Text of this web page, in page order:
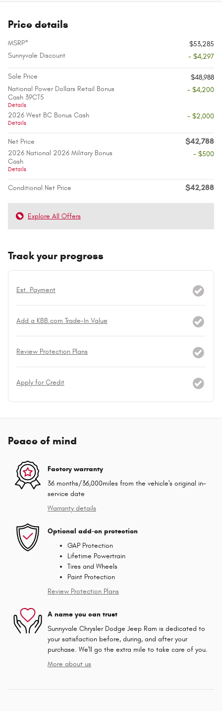
Price details
MSRP*
$53,285
Sunnyvale Discount
- $4,297
Sale Price
$48,988
National Power Dollars Retail Bonus
Cash 39CT5
Details
- $4,200
2026 West BC Bonus Cash
Details
- $2,000
Net Price $42,788
2026 National 2026 Military Bonus
Cash
Details
- $500
Conditional Net Price $42,288
Explore All Offers
Track your progress
Est. Payment
Add a KBB.com Trade-In Value
Review Protection Plans
Apply for Credit
Peace of mind
Factory warranty
36 months/36,000miles from the vehicle's original in-
service date
Warranty details
Optional add-on protection
GAP Protection
Lifetime Powertrain
Tires and Wheels
Paint Protection
Review Protection Plans
A name you can trust
Sunnyvale Chrysler Dodge Jeep Ram is dedicated to
your satisfaction before, during, and after your
purchase. We'll go the extra mile to take care of you.
More about us